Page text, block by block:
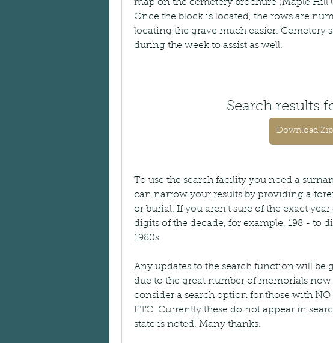
map on the cemetery brochure (Maple Hill
Once the block is located, the rows are
locating the grave much easier. Cemetery
during the week to assist as well.
Search results
Download Zip
To use the search facility you need a
can narrow your results by providing a
or burial. If you aren't sure of the exact
digits of the decade, for example, 198 - to
1980s.
Any updates to the search function will be
due to the great number of memorials now
consider a search option for those with NO
ETC. Currently these do not appear in
state is noted. Many thanks.